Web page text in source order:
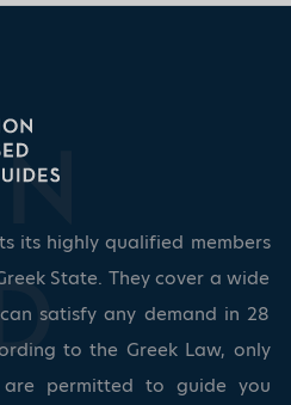
its highly qualified members
State. They cover a wide
satisfy any demand in 28
to the Greek Law, only
are permitted to guide you